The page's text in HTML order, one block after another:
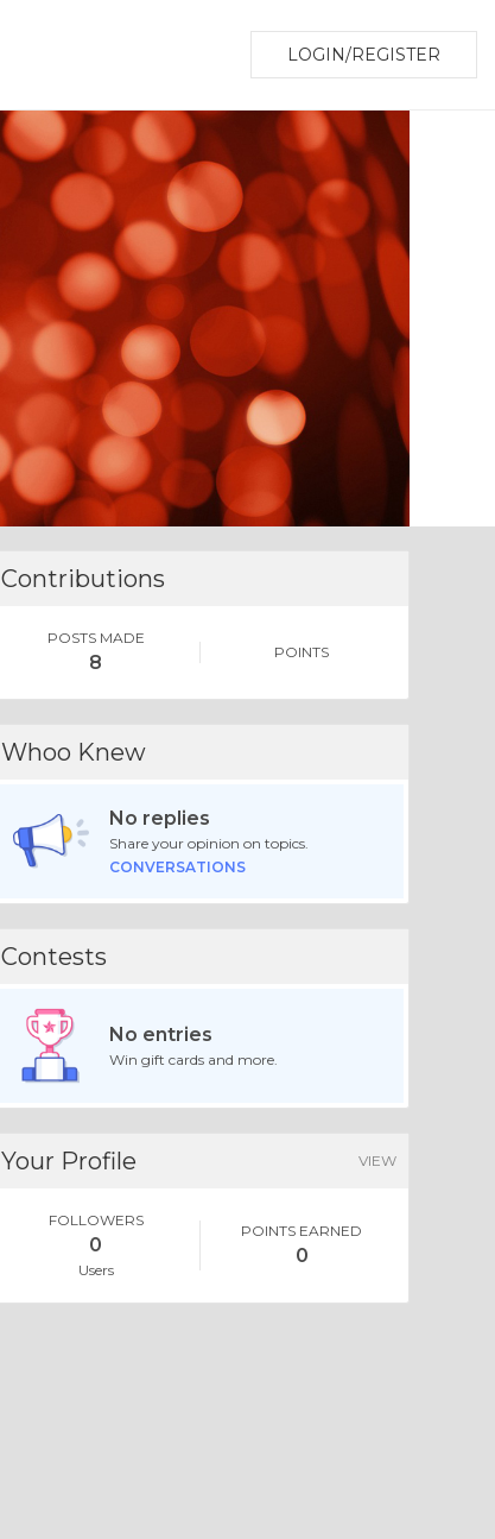
LOGIN/REGISTER
Contributions
POSTS MADE
8 POINTS
Whoo Knew
No replies
Share your opinion on topics.
CONVERSATIONS
Contests
No entries
Win gift cards and more.
Your Profile VIEW
FOLLOWERS
0
Users
POINTS EARNED
0